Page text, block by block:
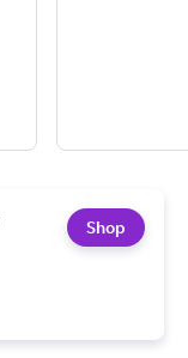
Shop